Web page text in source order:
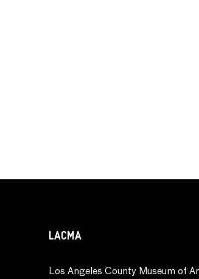
LACMA
Los Angeles County Museum of